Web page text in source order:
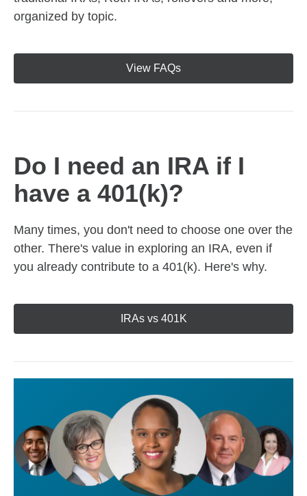
organized by topic.
View FAQs
Do I need an IRA if I
have a 401(k)?
Many times, you don't need to choose one over the
other. There's value in exploring an IRA, even if
you already contribute to a 401(k). Here's why.
IRAs vs 401K